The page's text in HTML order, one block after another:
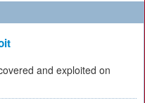
and exploited on